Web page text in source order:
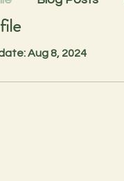
Aug 8, 2024